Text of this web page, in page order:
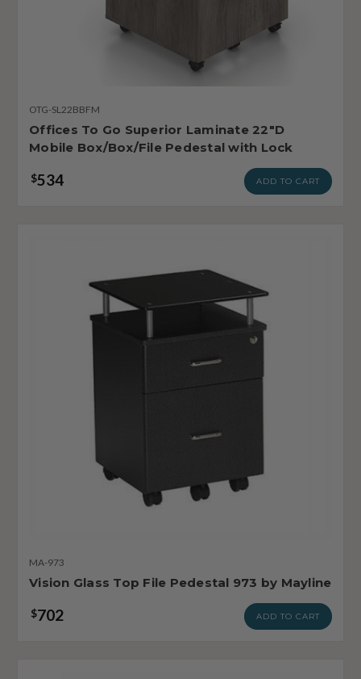
OTG-SL22BBFM
Offices To Go Superior Laminate 22"D
Mobile Box/Box/File Pedestal with Lock
$534 ADD TO CART
MA-973
Vision Glass Top File Pedestal 973 by Mayline
$702 ADD TO CART